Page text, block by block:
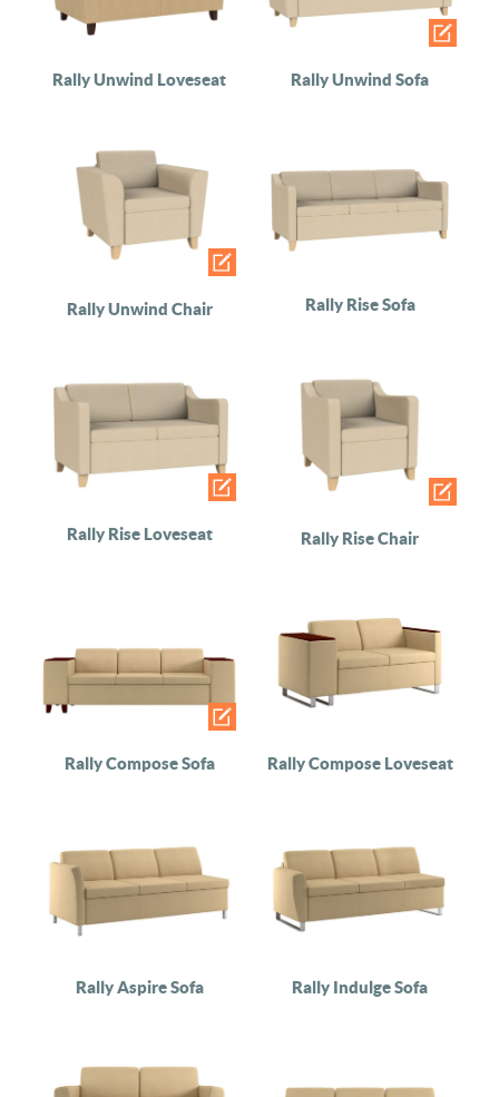
Rally Unwind Loveseat Rally Unwind Sofa
Rally Unwind Chair Rally Rise Sofa
Rally Rise Loveseat Rally Rise Chair
Rally Compose Sofa Rally Compose Loveseat
Rally Aspire Sofa Rally Indulge Sofa